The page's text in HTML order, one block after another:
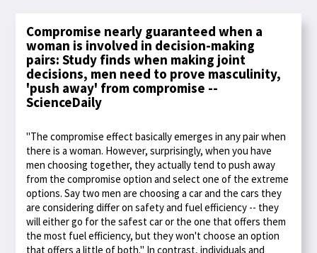
Compromise nearly guaranteed when a
woman is involved in decision-making
pairs: Study finds when making joint
decisions, men need to prove masculinity,
'push away' from compromise --
ScienceDaily
"The compromise effect basically emerges in any pair when
there is a woman. However, surprisingly, when you have
men choosing together, they actually tend to push away
from the compromise option and select one of the extreme
options. Say two men are choosing a car and the cars they
are considering differ on safety and fuel efficiency -- they
will either go for the safest car or the one that offers them
the most fuel efficiency, but they won't choose an option
that offers a little of both." In contrast, individuals and